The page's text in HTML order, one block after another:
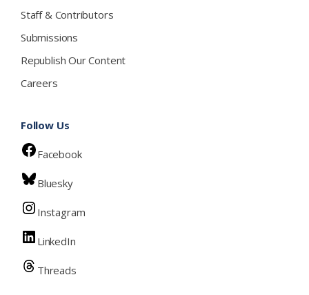
Staff & Contributors
Submissions
Republish Our Content
Careers
Follow Us
Facebook
Bluesky
Instagram
LinkedIn
Threads